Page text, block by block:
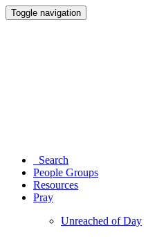
Toggle navigation
Search
People Groups
Resources
Pray
Unreached of Day